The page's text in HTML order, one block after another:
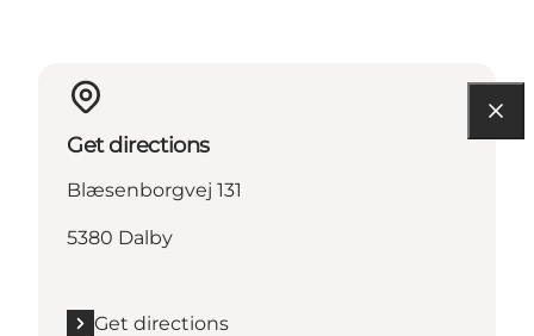
Get directions
Blæsenborgvej 131
5380 Dalby
Get directions